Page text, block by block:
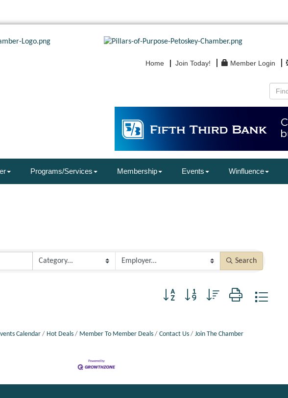
Home Join Today! Member Login
Programs/Services Membership Events Winfluence
Search
Button group with nested dropdown
Calendar Hot Deals Member To Member Deals Contact Us Join The Chamber